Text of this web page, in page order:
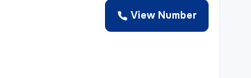
View Number